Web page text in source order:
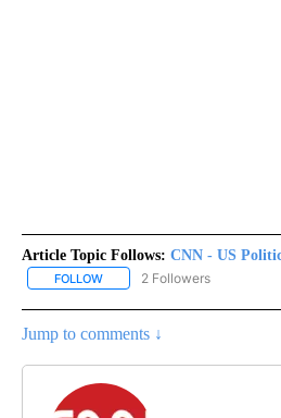
Article Topic Follows: CNN - US
FOLLOW FOLLOW "CNN - US
2 Followers
Jump to comments ↓